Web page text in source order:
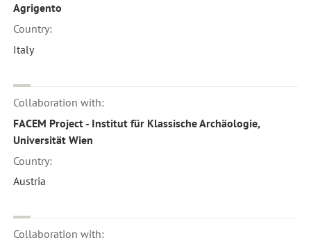
Agrigento
Country:
Italy
Collaboration with:
FACEM Project - Institut für Klassische Archäologie,
Universität Wien
Country:
Austria
Collaboration with: